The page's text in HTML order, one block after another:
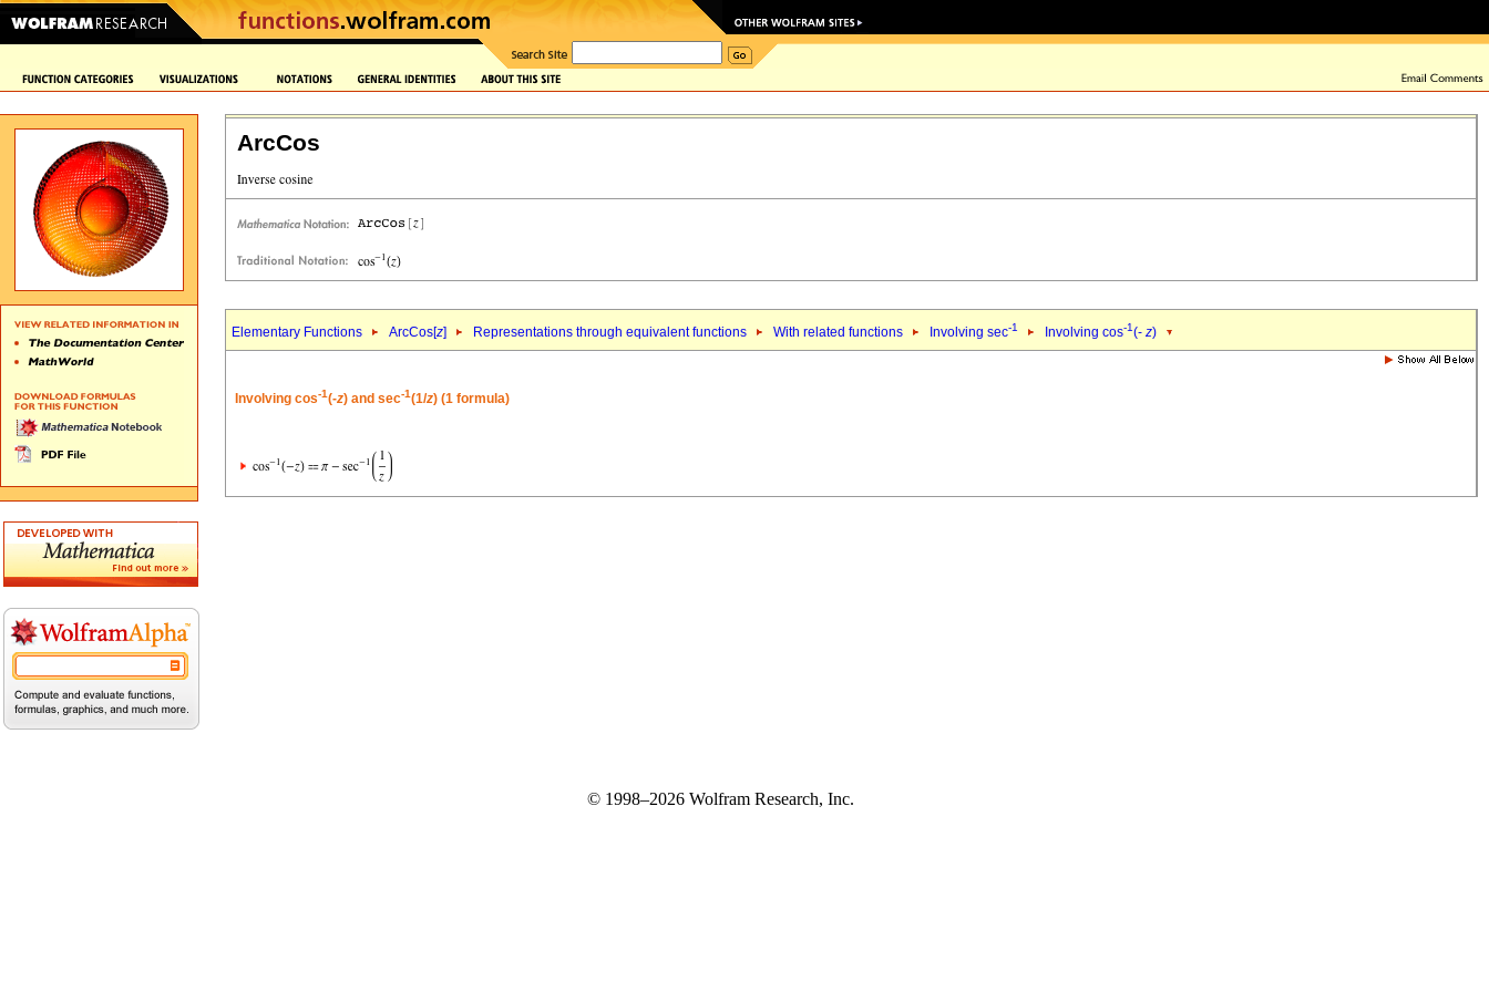
ArcCos
Elementary Functions ArcCos[z] Representations through equivalent functions With related functions Involving sec-1 Involving cos-1(- z)
Involving cos-1(-z) and sec-1(1/z) (1 formula)